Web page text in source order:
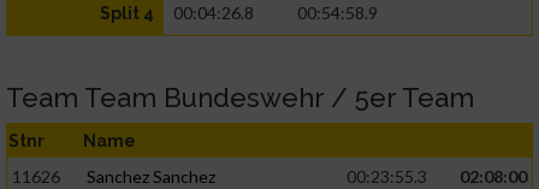
Split 4 00:04:26.8 00:54:58.9
Team Team Bundeswehr / 5er Team
Stnr Name
11626 Sanchez Sanchez 00:23:55.3
02:08:00